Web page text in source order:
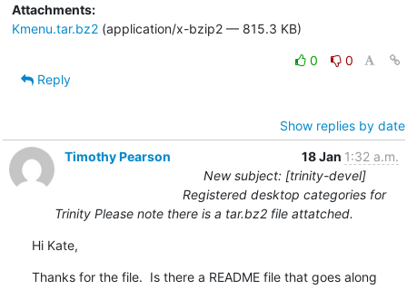
Attachments:
Kmenu.tar.bz2(application/x-bzip2 — 815.3 KB)
0
0
Reply
Show replies by date
Timothy Pearson
18 Jan 1:32 a.m.
New subject: [trinity-devel]
Registered desktop categories for
Trinity Please note there is a tar.bz2 file attatched.
Hi Kate,
Thanks for the file.  Is there a README file that goes along